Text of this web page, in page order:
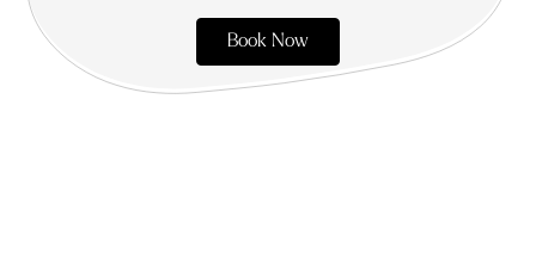
Book Now